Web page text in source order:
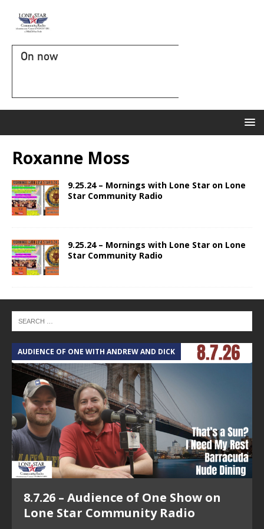
On now
Roxanne Moss
9.25.24 – Mornings with Lone Star on Lone
Star Community Radio
9.25.24 – Mornings with Lone Star on Lone
Star Community Radio
AUDIENCE OF ONE WITH ANDREW AND DICK
8.7.26 – Audience of One Show on
Lone Star Community Radio